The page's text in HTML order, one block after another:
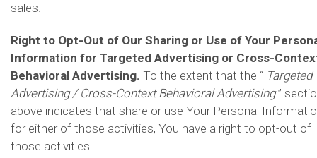
sales.
Right to Opt-Out of Our Sharing or Use of Your
Information for Targeted Advertising or Cross-
Behavioral Advertising. To the extent that the “ Targeted
Advertising / Cross-Context Behavioral Advertising”
above indicates that share or use Your Personal
for either of those activities, You have a right to opt-out of
those activities.